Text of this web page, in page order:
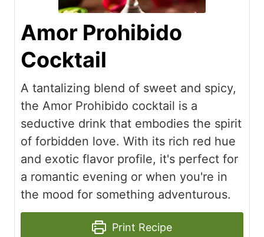
Amor Prohibido
Cocktail
A tantalizing blend of sweet and spicy,
the Amor Prohibido cocktail is a
seductive drink that embodies the spirit
of forbidden love. With its rich red hue
and exotic flavor profile, it's perfect for
a romantic evening or when you're in
the mood for something adventurous.
Print Recipe